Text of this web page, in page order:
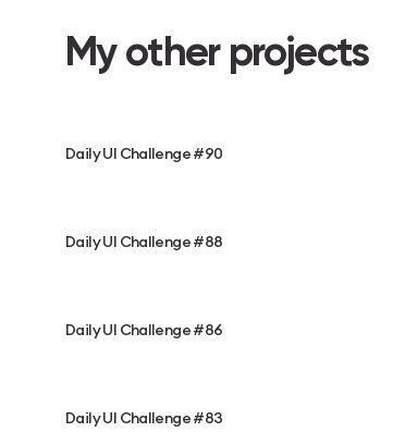
My other projects
Daily UI Challenge #90
Daily UI Challenge #88
Daily UI Challenge #86
Daily UI Challenge #83